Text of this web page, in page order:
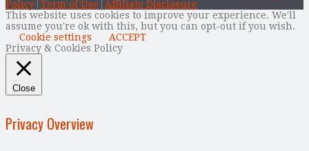
Policy Term of Use
Affiliate Disclosure
This website uses cookies to improve your experience. We'll
assume you're ok with this, but you can opt-out if you wish.
Cookie settings
ACCEPT
Privacy & Cookies Policy
Close
Privacy Overview